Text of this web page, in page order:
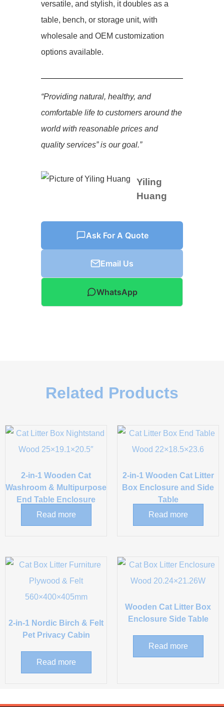
versatile, and stylish, it doubles as a
table, bench, or storage unit, with
wholesale and OEM customization
options available.
“Providing natural, healthy, and
comfortable life to customers around the
world with reasonable prices and
quality services” is our goal.”
Yiling
Huang
Ask For A Quote
Email Us
WhatsApp
Related Products
2-in-1 Wooden Cat
Washroom & Multipurpose
End Table Enclosure
Read more
2-in-1 Wooden Cat Litter
Box Enclosure and Side
Table
Read more
2-in-1 Nordic Birch & Felt
Pet Privacy Cabin
Read more
Wooden Cat Litter Box
Enclosure Side Table
Read more